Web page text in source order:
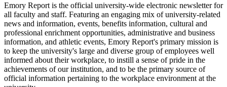
Emory Report is the official university-wide electronic newsletter for
all faculty and staff. Featuring an engaging mix of university-related
news and information, events, benefits information, cultural and
professional enrichment opportunities, administrative and business
information, and athletic events, Emory Report's primary mission is
to keep the university's large and diverse group of employees well
informed about their workplace, to instill a sense of pride in the
achievements of our institution, and to be the primary source of
official information pertaining to the workplace environment at the